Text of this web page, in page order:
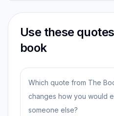
Use these
book
Which quote from The
changes how you would
someone else?